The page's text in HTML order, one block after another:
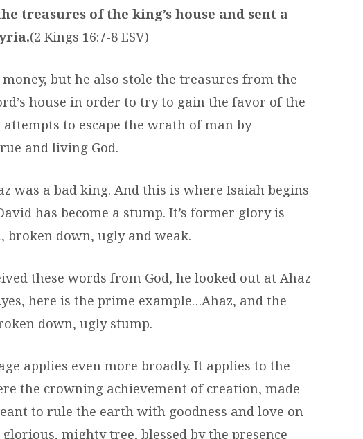
treasures of the king’s house and sent a
(2 Kings 16:7-8 ESV)
but he also stole the treasures from the
house in order to try to gain the favor of the
to escape the wrath of man by
and living God.
was a bad king. And this is where Isaiah begins
has become a stump. It’s former glory is
broken down, ugly and weak.
these words from God, he looked out at Ahaz
here is the prime example…Ahaz, and the
down, ugly stump.
applies even more broadly. It applies to the
the crowning achievement of creation, made
to rule the earth with goodness and love on
mighty tree, blessed by the presence